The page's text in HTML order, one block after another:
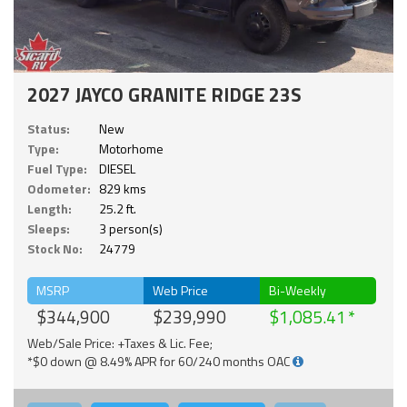
2027 JAYCO GRANITE RIDGE 23S
Status:
New
Type:
Motorhome
Fuel Type:
DIESEL
Odometer: 829 kms
Length:
25.2 ft.
Sleeps:
3 person(s)
Stock No:
24779
MSRP
$344,900
Web Price
$239,990
Bi-Weekly
$1,085.41
Web/Sale Price: +Taxes & Lic. Fee;
*$0 down @ 8.49% APR for 60/240 months OAC